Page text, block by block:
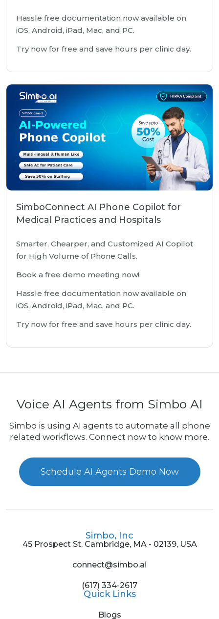
Hassle free documentation now available on
iOS, Android, iPad, Mac, and PC.
Try now for free and save hours per clinic day.
SimboConnect AI Phone Copilot for
Medical Practices and Hospitals
Smarter, Chearper, and Customized AI Copilot
for High Volume of Phone Calls.
Book a free demo meeting now!
Hassle free documentation now available on
iOS, Android, iPad, Mac, and PC.
Try now for free and save hours per clinic day.
Voice AI Agents from Simbo AI
Simbo is using AI agents to automate all phone
related workflows. Connect now to know more.
Schedule AI Agents Demo Now
Simbo, Inc
45 Prospect St. Cambridge, MA - 02139, USA
connect@simbo.ai
(617) 334-2617
Quick Links
Blogs